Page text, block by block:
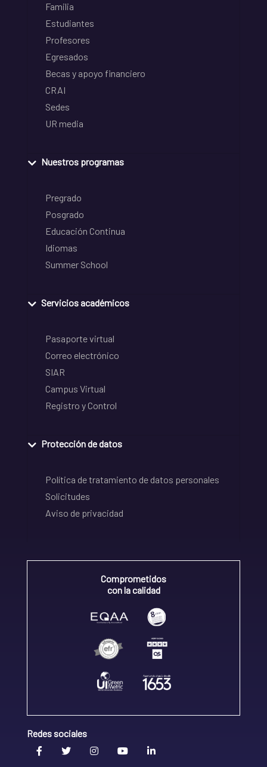
Familia
Estudiantes
Profesores
Egresados
Becas y apoyo financiero
CRAI
Sedes
UR media
Nuestros programas
Pregrado
Posgrado
Educación Continua
Idiomas
Summer School
Servicios académicos
Pasaporte virtual
Correo electrónico
SIAR
Campus Virtual
Registro y Control
Protección de datos
Política de tratamiento de datos personales
Solicitudes
Aviso de privacidad
Comprometidos
con la calidad
Redes sociales